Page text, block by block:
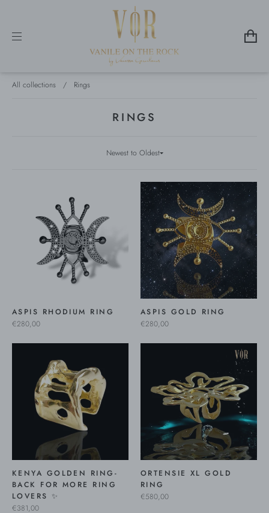
All collections / Rings
RINGS
ASPIS RHODIUM RING
€280,00
ASPIS GOLD RING
€280,00
KENYA GOLDEN RING-
BACK FOR MORE RING
LOVERS ✨
€381,00
ORTENSIE XL GOLD
RING
€580,00